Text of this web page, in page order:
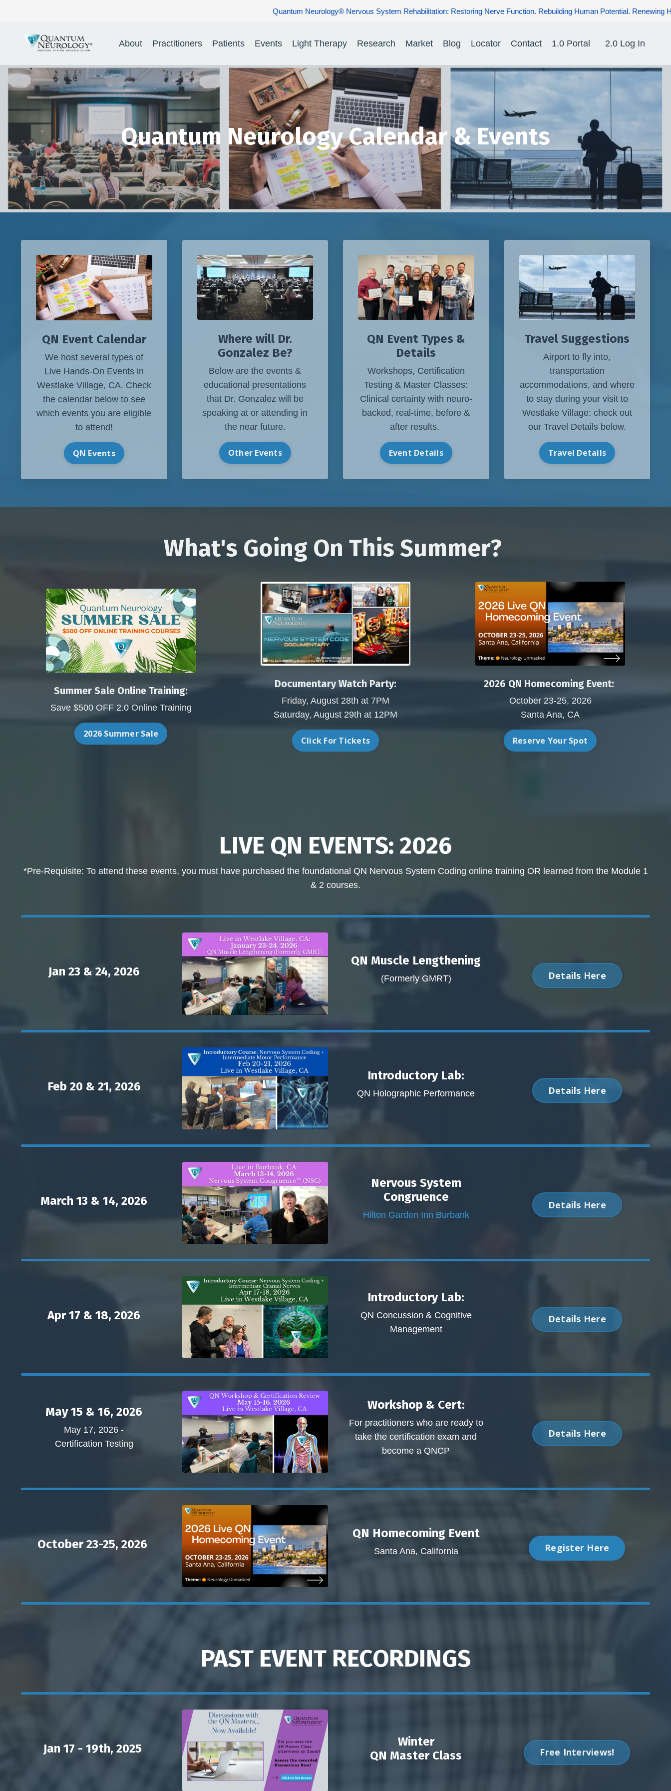
Quantum Neurology® Nervous System Rehabilitation: Restoring Nerve Function. Rebuilding Human Potential. Renewing Hope for Patients.
About Practitioners Patients Events Light Therapy Research Market Blog Locator Contact 1.0 Portal 2.0 Log In
Quantum Neurology Calendar & Events
QN Event Calendar
We host several types of
Live Hands-On Events in
Westlake Village, CA. Check
the calendar below to see
which events you are eligible
to attend!
QN Events
Where will Dr.
Gonzalez Be?
Below are the events &
educational presentations
that Dr. Gonzalez will be
speaking at or attending in
the near future.
Other Events
QN Event Types &
Details
Workshops, Certification
Testing & Master Classes:
Clinical certainty with neuro-
backed, real-time, before &
after results.
Event Details
Travel Suggestions
Airport to fly into,
transportation
accommodations, and where
to stay during your visit to
Westlake Village: check out
our Travel Details below.
Travel Details
What's Going On This Summer?
Summer Sale Online Training:
Save $500 OFF 2.0 Online Training
2026 Summer Sale
Documentary Watch Party:
Friday, August 28th at 7PM
Saturday, August 29th at 12PM
Click For Tickets
2026 QN Homecoming Event:
October 23-25, 2026
Santa Ana, CA
Reserve Your Spot
LIVE QN EVENTS: 2026
*Pre-Requisite: To attend these events, you must have purchased the foundational QN Nervous System Coding online training OR learned from the Module 1
& 2 courses.
Jan 23 & 24, 2026
QN Muscle Lengthening
(Formerly GMRT) Details Here
Feb 20 & 21, 2026
Introductory Lab:
QN Holographic Performance Details Here
March 13 & 14, 2026
Nervous System
Congruence
Hilton Garden Inn Burbank
Details Here
Apr 17 & 18, 2026
Introductory Lab:
QN Concussion & Cognitive
Management
Details Here
May 15 & 16, 2026
May 17, 2026 -
Certification Testing
Workshop & Cert:
For practitioners who are ready to
take the certification exam and
become a QNCP
Details Here
October 23-25, 2026
QN Homecoming Event
Santa Ana, California Register Here
PAST EVENT RECORDINGS
Jan 17 - 19th, 2025
Winter
QN Master Class
Free Interviews!